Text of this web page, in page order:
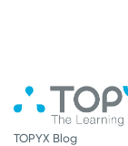
TOPYX Blog